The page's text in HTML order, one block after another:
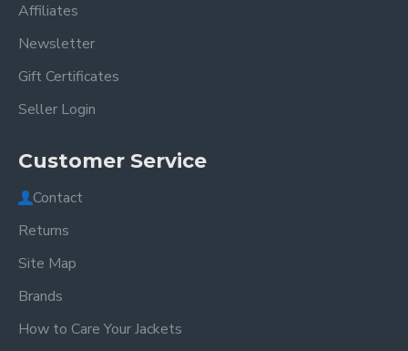
Affiliates
Newsletter
Gift Certificates
Seller Login
Customer Service
Contact
Returns
Site Map
Brands
How to Care Your Jackets